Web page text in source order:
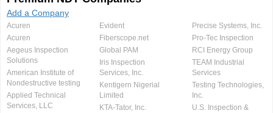
Add a Company
Acuren
Acuren
Aegeus Inspection
Solutions
American Institute of
Nondestructive testing
Applied Technical
Services, LLC
Evident
Fiberscope.net
Global PAM
Iris Inspection
Services, Inc.
Kentigern Nigerial
Limited
KTA-Tator, Inc.
Precise Systems, Inc.
Pro-Tec Inspection
RCI Energy Group
TEAM Industrial
Services
Testing Technologies,
Inc.
U.S. Inspection &